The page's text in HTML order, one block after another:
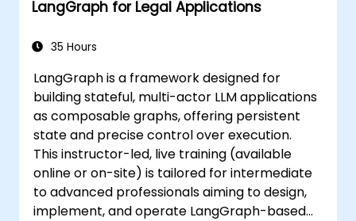
LangGraph for Legal Applications
35 Hours
LangGraph is a framework designed for
building stateful, multi-actor LLM applications
as composable graphs, offering persistent
state and precise control over execution.
This instructor-led, live training (available
online or on-site) is tailored for intermediate
to advanced professionals aiming to design,
implement, and operate LangGraph-based